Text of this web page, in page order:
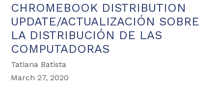
CHROMEBOOK DISTRIBUTION
UPDATE/ACTUALIZACIÓN SOBRE
LA DISTRIBUCIÓN DE LAS
COMPUTADORAS
Tatiana Batista
March 27, 2020